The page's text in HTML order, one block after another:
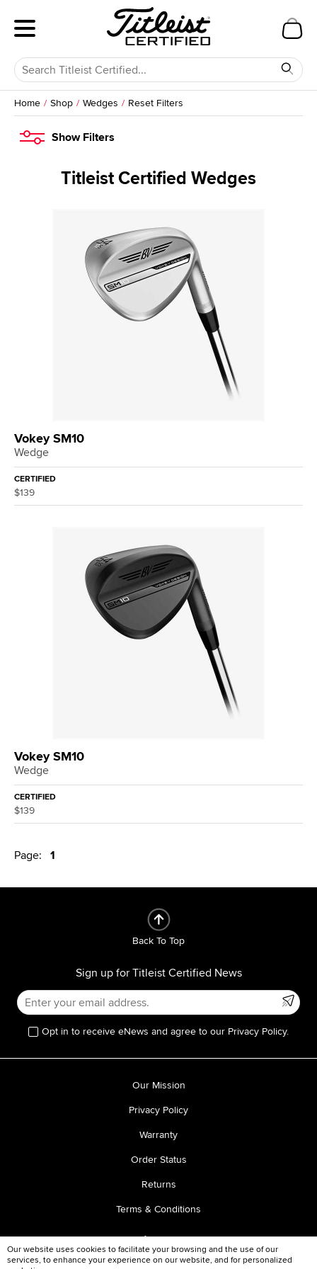
Home Shop Wedges Reset Filters
ShowFilters
Titleist Certified Wedges
Vokey SM10
Wedge
CERTIFIED
$139
Vokey SM10
Wedge
CERTIFIED
$139
Page: 1
Back To Top
Sign up for Titleist Certified News
Opt in to receive eNews and agree to our Privacy Policy.
Our Mission
Privacy Policy
Warranty
Order Status
Returns
Terms & Conditions
Our website uses cookies to facilitate your browsing and the use of our
services, to enhance your experience on our website, and for personalized